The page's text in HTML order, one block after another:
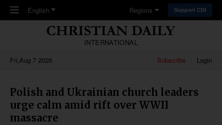
Skip to main content
English Regions Support CDI
INTERNATIONAL
Fri,Aug 7 2026
Subscribe Login
Polish and Ukrainian church leaders
urge calm amid rift over WWII
massacre